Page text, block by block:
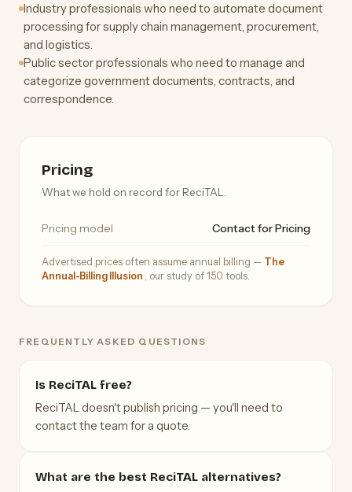
Industry professionals who need to automate document
processing for supply chain management, procurement,
and logistics.
Public sector professionals who need to manage and
categorize government documents, contracts, and
correspondence.
Pricing
What we hold on record for ReciTAL.
Pricing model Contact for Pricing
Advertised prices often assume annual billing — The
Annual-Billing Illusion , our study of 150 tools.
FREQUENTLY ASKED QUESTIONS
Is ReciTAL free?
ReciTAL doesn't publish pricing — you'll need to
contact the team for a quote.
What are the best ReciTAL alternatives?